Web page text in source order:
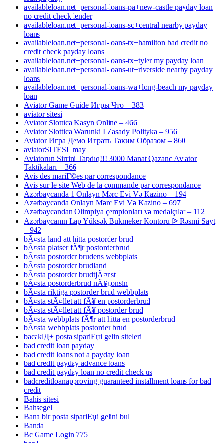
availableloan.net+personal-loans-pa+new-castle payday loan
no credit check lender
availableloan.net+personal-loans-sc+central nearby payday
loans
availableloan.net+personal-loans-tx+hamilton bad credit no
credit check payday loans
availableloan.net+personal-loans-tx+tyler my payday loan
availableloan.net+personal-loans-ut+riverside nearby payday
loans
availableloan.net+personal-loans-wa+long-beach my payday
loan
Aviator Game Guide Игры Что – 383
aviator sitesi
Aviator Slottica Kasyn Online – 466
Aviator Slottica Warunki I Zasady Polityka – 956
Aviator Игра Демо Играть Таким Образом – 860
aviatorSITESI_may
Aviatorun Sirrini Tapdıq!!! 3000 Manat Qazanc Aviator
Taktikaları – 366
Avis des mariГ©es par correspondance
Avis sur le site Web de la commande par correspondance
Azərbaycanda 1 Onlayn Mərc Evi Və Kazino – 194
Azərbaycanda Onlayn Mərc Evi Və Kazino – 697
Azərbaycandan Olimpiya çempionları və medalçılar – 112
Azərbaycanın Lap Yüksək Bukmeker Kontoru ᐉ Rəsmi Sayt
– 942
bÃ¤sta land att hitta postorder brud
bÃ¤sta platser fÃ¶r postorderbrud
bÃ¤sta postorder brudens webbplats
bÃ¤sta postorder brudland
bÃ¤sta postorder brudtjÃ¤nst
bÃ¤sta postorderbrud nÃ¥gonsin
bÃ¤sta riktiga postorder brud webbplats
bÃ¤sta stÃ¤llet att fÃ¥ en postorderbrud
bÃ¤sta stÃ¤llet att fÃ¥ postorder brud
bÃ¤sta webbplats fÃ¶r att hitta en postorderbrud
bÃ¤sta webbplats postorder brud
bacaklД± posta sipariЕџi gelin siteleri
bad credit loan payday
bad credit loans not a payday loan
bad credit payday advance loans
bad credit payday loan no credit check us
badcreditloanapproving guaranteed installment loans for bad
credit
Bahis sitesi
Bahsegel
Bana bir posta sipariЕџi gelini bul
Banda
Bc Game Login 775